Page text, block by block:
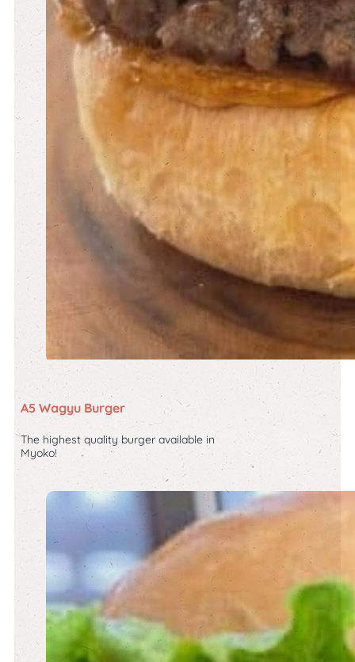
A5 Wagyu Burger
The highest quality burger available in
Myoko!